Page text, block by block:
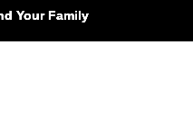
Your Family